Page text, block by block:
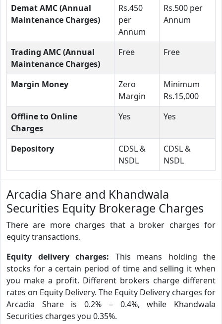
Demat AMC (Annual
Maintenance Charges)
Rs.450
per
Annum
Rs.500 per
Annum
Trading AMC (Annual
Maintenance Charges)
Free Free
Margin Money
Zero
Margin
Minimum
Rs.15,000
Offline to Online
Charges
Yes Yes
Depository
CDSL &
NSDL
CDSL &
NSDL
Arcadia Share and Khandwala
Securities Equity Brokerage Charges
There are more charges that a broker charges for
equity transactions.
Equity delivery charges: This means holding the
stocks for a certain period of time and selling it when
you make a profit. Different brokers charge different
rates on Equity Delivery. The Equity Delivery charges for
Arcadia Share is 0.2% – 0.4%, while Khandwala
Securities charges you 0.35%.